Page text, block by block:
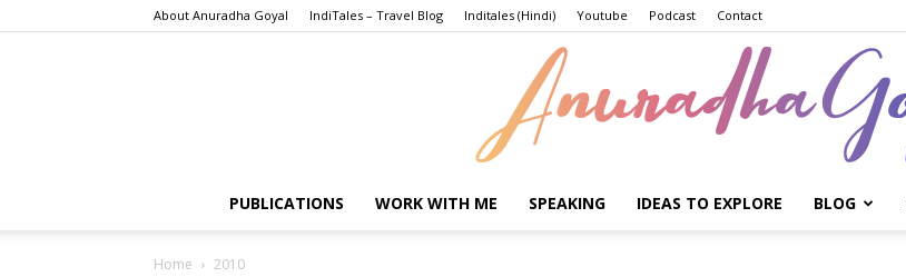
About Anuradha Goyal IndiTales – Travel Blog Inditales (Hindi) Youtube Podcast Contact
PUBLICATIONS WORK WITH ME SPEAKING IDEAS TO EXPLORE BLOG
Home 2010